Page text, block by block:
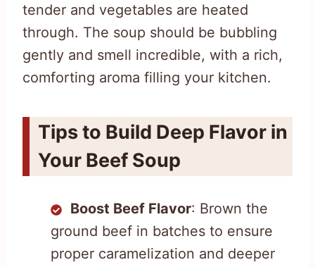
tender and vegetables are heated
through. The soup should be bubbling
gently and smell incredible, with a rich,
comforting aroma filling your kitchen.
Tips to Build Deep Flavor in
Your Beef Soup
Boost Beef Flavor: Brown the
ground beef in batches to ensure
proper caramelization and deeper